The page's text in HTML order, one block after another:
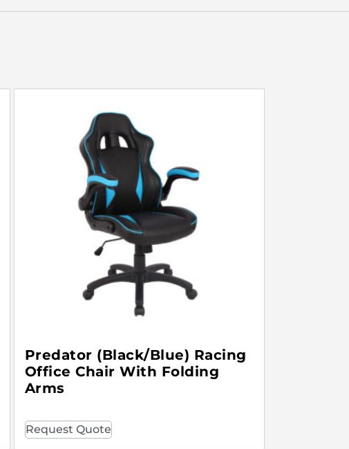
Predator (Black/Blue) Racing
Office Chair With Folding
Arms
Request Quote